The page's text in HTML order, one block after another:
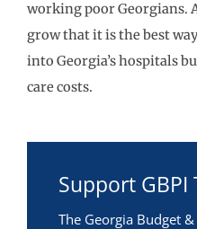
working poor Georgians.
grow that it is the best
into Georgia’s hospitals
care costs.
Support GBPI
The Georgia Budget